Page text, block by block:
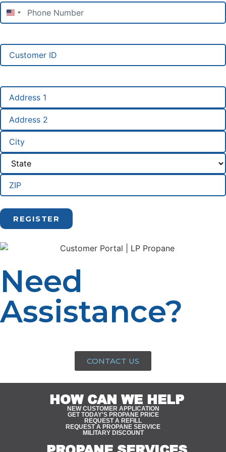
Phone
Number(Required)
United States +1
Customer
Address (Required)
Need
Assistance?
CONTACT US
HOW CAN WE HELP
NEW CUSTOMER APPLICATION
GET TODAY'S PROPANE PRICE
REQUEST A REFILL
REQUEST A PROPANE SERVICE
MILITARY DISCOUNT